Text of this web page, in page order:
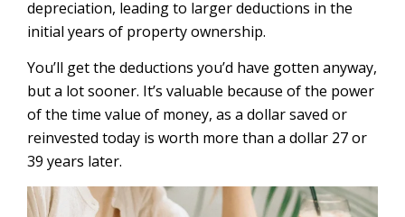
depreciation, leading to larger deductions in the
initial years of property ownership.
You’ll get the deductions you’d have gotten anyway,
but a lot sooner. It’s valuable because of the power
of the time value of money, as a dollar saved or
reinvested today is worth more than a dollar 27 or
39 years later.